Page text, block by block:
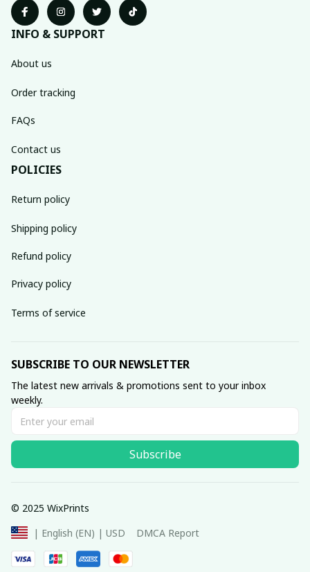
INFO & SUPPORT
About us
Order tracking
FAQs
Contact us
POLICIES
Return policy
Shipping policy
Refund policy
Privacy policy
Terms of service
SUBSCRIBE TO OUR NEWSLETTER
The latest new arrivals & promotions sent to your inbox
weekly.
Subscribe
© 2025 WixPrints
| English (EN) | USD
DMCA Report